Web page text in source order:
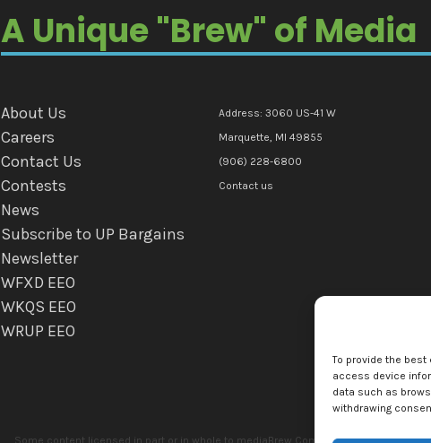
To provide the
access device
data such as
withdrawing
A Unique "Brew" of Media
About Us
Careers
Contact Us
Contests
News
Subscribe to UP Bargains
Newsletter
WFXD EEO
WKQS EEO
WRUP EEO
Address: 3060 US-41 W
Marquette, MI 49855
(906) 228-6800
Contact us
Some content licensed in part or in whole to mediaBrew Communications